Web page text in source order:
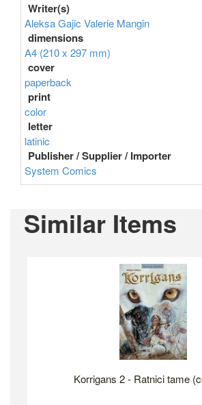
Writer(s)
Aleksa Gajic Valerie Mangin
dimensions
A4 (210 x 297 mm)
cover
paperback
print
color
letter
latinic
Publisher / Supplier / Importer
System Comics
Similar Items
Korrigans 2 - Ratnici tame